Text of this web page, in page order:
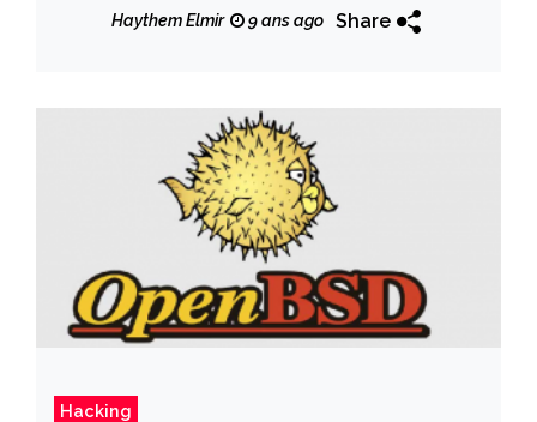
Haythem Elmir 9 ans ago Share
Hacking